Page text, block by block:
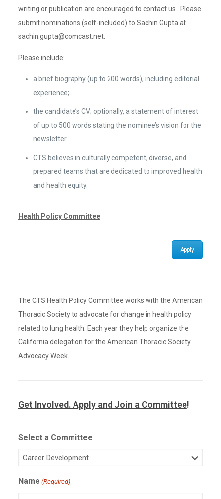
writing or publication are encouraged to contact us. Please
submit nominations (self-included) to Sachin Gupta at
sachin.gupta@comcast.net.
Please include:
a brief biography (up to 200 words), including editorial
experience;
the candidate’s CV; optionally, a statement of interest
of up to 500 words stating the nominee’s vision for the
newsletter.
CTS believes in culturally competent, diverse, and
prepared teams that are dedicated to improved health
and health equity.
Health Policy Committee
Apply
The CTS Health Policy Committee works with the American
Thoracic Society to advocate for change in health policy
related to lung health. Each year they help organize the
California delegation for the American Thoracic Society
Advocacy Week.
Get Involved. Apply and Join a Committee!
Select a Committee
Name (Required)